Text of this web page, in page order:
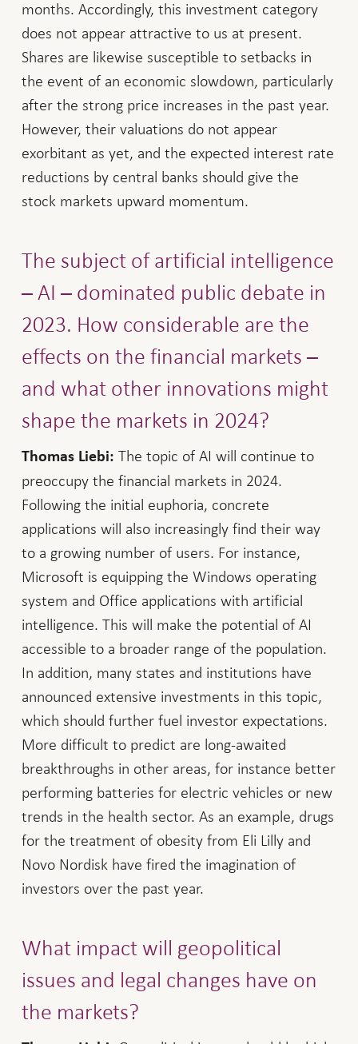
months. Accordingly, this investment category
does not appear attractive to us at present.
Shares are likewise susceptible to setbacks in
the event of an economic slowdown, particularly
after the strong price increases in the past year.
However, their valuations do not appear
exorbitant as yet, and the expected interest rate
reductions by central banks should give the
stock markets upward momentum.
The subject of artificial intelligence
– AI – dominated public debate in
2023. How considerable are the
effects on the financial markets –
and what other innovations might
shape the markets in 2024?
Thomas Liebi: The topic of AI will continue to
preoccupy the financial markets in 2024.
Following the initial euphoria, concrete
applications will also increasingly find their way
to a growing number of users. For instance,
Microsoft is equipping the Windows operating
system and Office applications with artificial
intelligence. This will make the potential of AI
accessible to a broader range of the population.
In addition, many states and institutions have
announced extensive investments in this topic,
which should further fuel investor expectations.
More difficult to predict are long-awaited
breakthroughs in other areas, for instance better
performing batteries for electric vehicles or new
trends in the health sector. As an example, drugs
for the treatment of obesity from Eli Lilly and
Novo Nordisk have fired the imagination of
investors over the past year.
What impact will geopolitical
issues and legal changes have on
the markets?